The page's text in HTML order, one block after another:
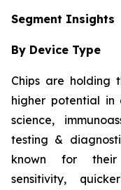
Segment Insights
By Device Type
Chips are holding
higher potential in
science,
testing &
known for their
sensitivity,